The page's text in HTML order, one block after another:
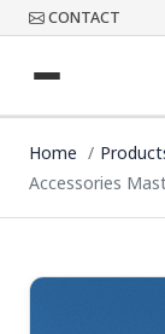
CONTACT
Home
Accessories